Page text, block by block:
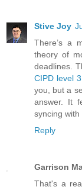
Stive Joy
There’s a
theory of
deadlines.
CIPD level
you, but a
answer. It
syncing
Reply
Garrison
That's a